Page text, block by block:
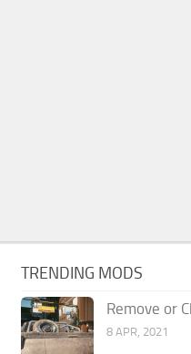
TRENDING MODS
Remove or
8 APR, 2021